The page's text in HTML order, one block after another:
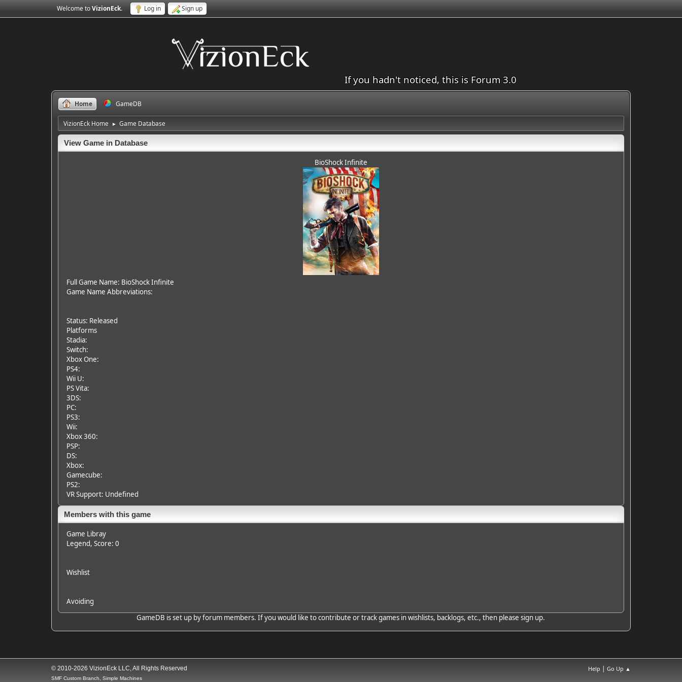
Welcome toVizionEck. Log in Sign up
If you hadn't noticed, this is Forum 3.0
Home GameDB
VizionEck Home ► Game Database
View Game in Database
BioShock Infinite
Full Game Name: BioShock Infinite
Game Name Abbreviations:
Status: Released
Platforms
Stadia:
Switch:
Xbox One:
PS4:
Wii U:
PS Vita:
3DS:
PC:
PS3:
Wii:
Xbox 360:
PSP:
DS:
Xbox:
Gamecube:
PS2:
VR Support: Undefined
Members with this game
Game Libray
Legend, Score: 0
Wishlist
Avoiding
GameDB is set up by forum members. If you would like to contribute or track games in wishlists, backlogs, etc., then please sign up.
Help |Go Up ▲
© 2010-2026 VizionEck LLC, All Rights Reserved
SMF Custom Branch, Simple Machines